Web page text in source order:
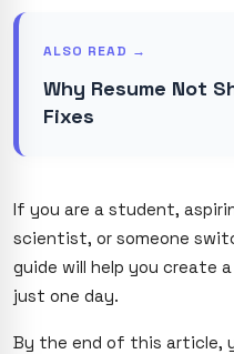
ALSO READ →
Why Resume Not
Fixes
If you are a student,
scientist, or someone
guide will help you create
just one day.
By the end of this article,